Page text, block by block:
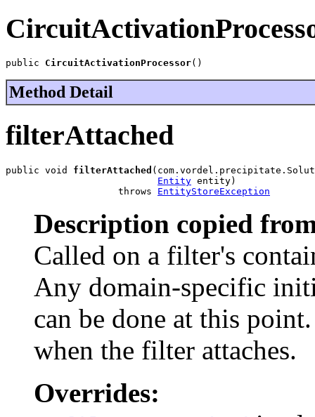
public CircuitActivationProcessor()
Method Detail
filterAttached
public void filterAttached
Entity entity)
                    throws
EntityStoreException
Description copied
Called on a filter's
Any domain-specific
can be done at this
when the filter attaches.
Overrides: